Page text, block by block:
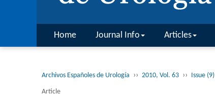
Home Journal Info Articles
Archivos Españoles de Urología ›› 2010, Vol. 63 ›› Issue (9)
Article